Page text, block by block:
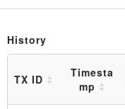
History
TX ID
Timesta
mp